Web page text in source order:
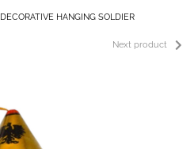
DECORATIVE HANGING SOLDIER
Next product